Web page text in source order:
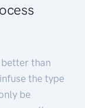
than
the type
be